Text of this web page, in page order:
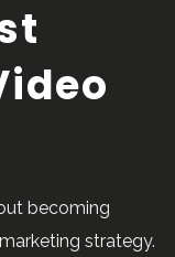
becoming
strategy.